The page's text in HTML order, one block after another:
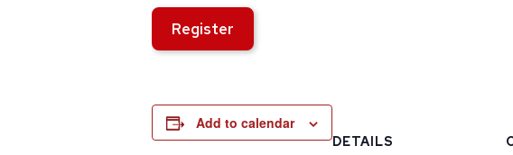
Register
Add to calendar
DETAILS